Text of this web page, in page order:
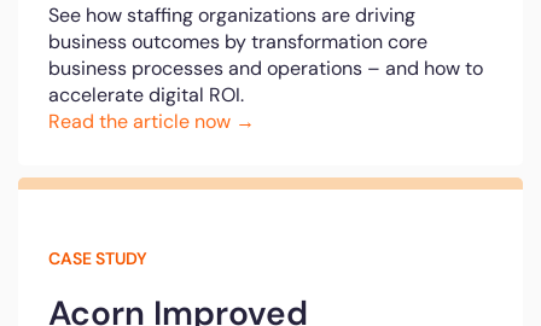
See how staffing organizations are driving
business outcomes by transformation core
business processes and operations – and how to
accelerate digital ROI.
Read the article now →
CASE STUDY
Acorn Improved